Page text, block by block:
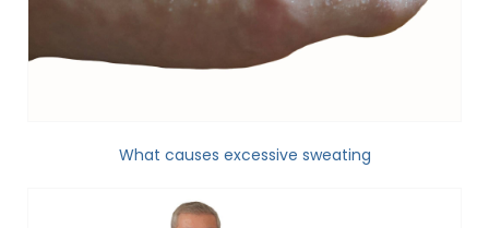
What causes excessive sweating